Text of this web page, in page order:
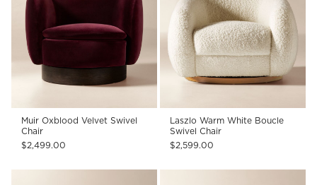
Muir Oxblood Velvet Swivel
Chair
$2,499.00
Laszlo Warm White Boucle
Swivel Chair
$2,599.00